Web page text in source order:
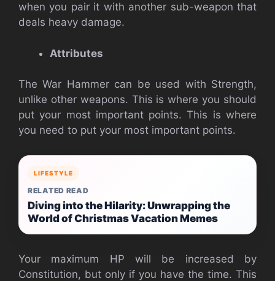
when you pair it with another sub-weapon that
deals heavy damage.
Attributes
The War Hammer can be used with Strength,
unlike other weapons. This is where you should
put your most important points. This is where
you need to put your most important points.
LIFESTYLE
RELATED READ
Diving into the Hilarity: Unwrapping the
World of Christmas Vacation Memes
Your maximum HP will be increased by
Constitution, but only if you have the time. This